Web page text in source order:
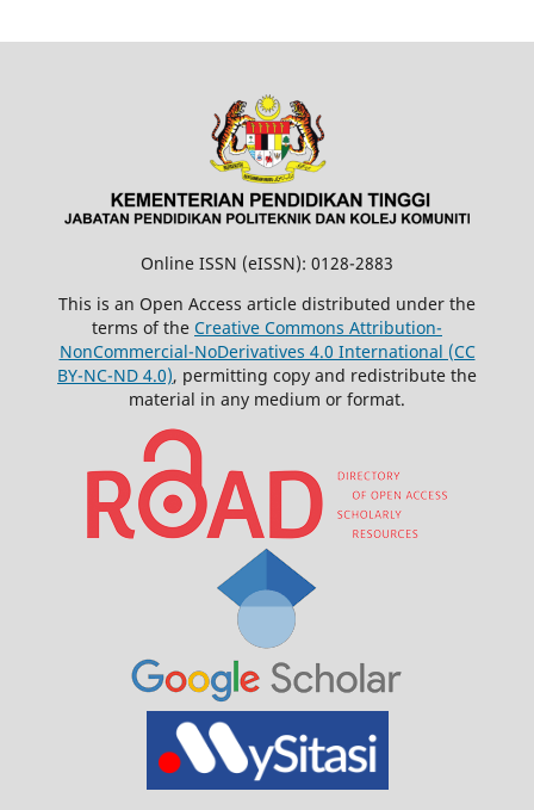
Online ISSN (eISSN): 0128-2883
This is an Open Access article distributed under the
terms of the Creative Commons Attribution-
NonCommercial-NoDerivatives 4.0 International (CC
BY-NC-ND 4.0), permitting copy and redistribute the
material in any medium or format.